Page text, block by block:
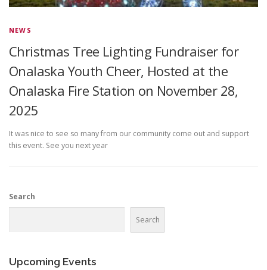
NEWS
Christmas Tree Lighting Fundraiser for
Onalaska Youth Cheer, Hosted at the
Onalaska Fire Station on November 28,
2025
It was nice to see so many from our community come out and support
this event. See you next year
Search
Search
Upcoming Events